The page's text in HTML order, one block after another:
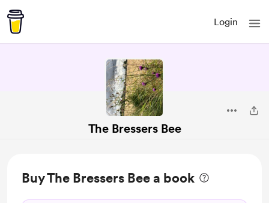
Login
The Bressers Bee
Buy The Bressers Bee a book